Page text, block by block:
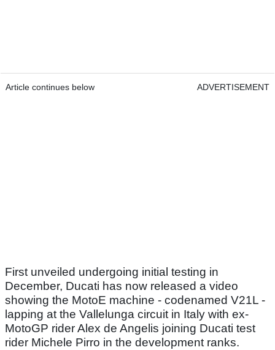
Article continues below ADVERTISEMENT
First unveiled undergoing initial testing in
December, Ducati has now released a video
showing the MotoE machine - codenamed V21L -
lapping at the Vallelunga circuit in Italy with ex-
MotoGP rider Alex de Angelis joining Ducati test
rider Michele Pirro in the development ranks.